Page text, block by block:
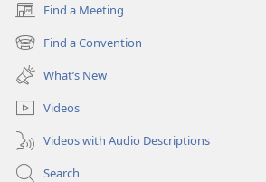
Find a Meeting
(opens
new
window)
Find a Convention
(opens
new
window)
What’s New
Videos
Videos with Audio Descriptions
Search